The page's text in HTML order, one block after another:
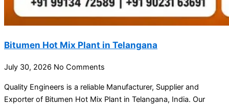
Bitumen Hot Mix Plant in Telangana
July 30, 2026 No Comments
Quality Engineers is a reliable Manufacturer, Supplier and
Exporter of Bitumen Hot Mix Plant in Telangana, India. Our